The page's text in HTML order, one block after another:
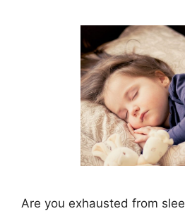
Are you exhausted from